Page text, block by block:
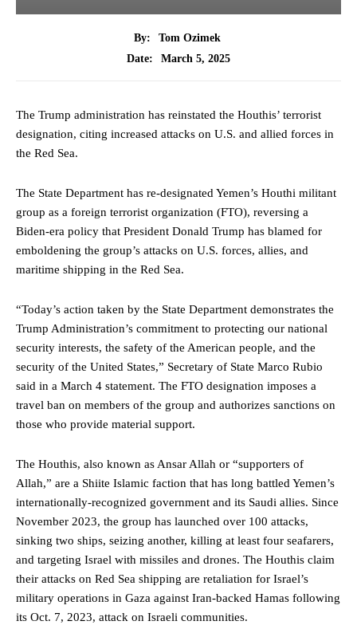
By:
Tom Ozimek
Date:
March 5, 2025
The Trump administration has reinstated the Houthis’ terrorist
designation, citing increased attacks on U.S. and allied forces in
the Red Sea.
The State Department has re-designated Yemen’s Houthi militant
group as a foreign terrorist organization (FTO), reversing a
Biden-era policy that President Donald Trump has blamed for
emboldening the group’s attacks on U.S. forces, allies, and
maritime shipping in the Red Sea.
“Today’s action taken by the State Department demonstrates the
Trump Administration’s commitment to protecting our national
security interests, the safety of the American people, and the
security of the United States,” Secretary of State Marco Rubio
said in a March 4 statement. The FTO designation imposes a
travel ban on members of the group and authorizes sanctions on
those who provide material support.
The Houthis, also known as Ansar Allah or “supporters of
Allah,” are a Shiite Islamic faction that has long battled Yemen’s
internationally-recognized government and its Saudi allies. Since
November 2023, the group has launched over 100 attacks,
sinking two ships, seizing another, killing at least four seafarers,
and targeting Israel with missiles and drones. The Houthis claim
their attacks on Red Sea shipping are retaliation for Israel’s
military operations in Gaza against Iran-backed Hamas following
its Oct. 7, 2023, attack on Israeli communities.